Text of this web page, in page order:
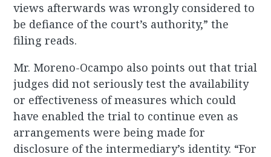
views afterwards was wrongly considered to
be defiance of the court’s authority,” the
filing reads.
Mr. Moreno-Ocampo also points out that trial
judges did not seriously test the availability
or effectiveness of measures which could
have enabled the trial to continue even as
arrangements were being made for
disclosure of the intermediary’s identity. “For